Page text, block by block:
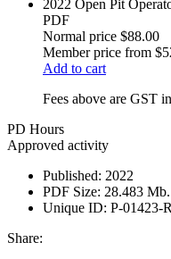
2022 Open Pit
PDF
Normal price $88.00
Member price from
Add to cart
Fees above are GST
PD Hours
Approved activity
Published: 2022
PDF Size: 28.483 Mb.
Unique ID: P-01423-
Share: